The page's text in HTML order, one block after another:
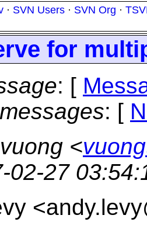
· SVN Users · SVN Org ·
for
: [
: [
<
02-27